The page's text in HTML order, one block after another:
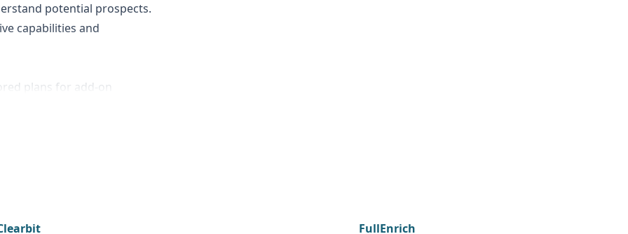
potential prospects.
capabilities and
plans for add-on
allowing flexible
data into
FullEnrich